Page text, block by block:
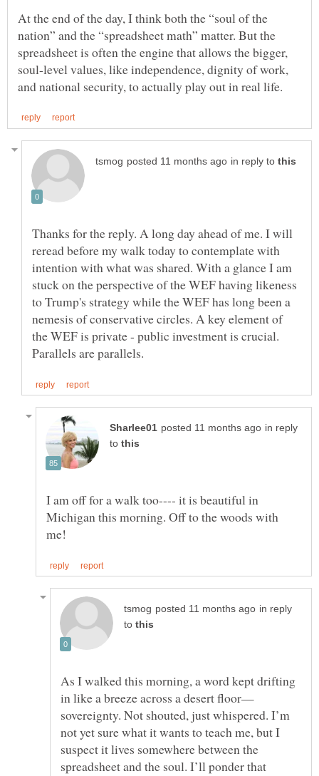
At the end of the day, I think both the “soul of the
nation” and the “spreadsheet math” matter. But the
spreadsheet is often the engine that allows the bigger,
soul-level values, like independence, dignity of work,
in reply to
Thanks for the reply. A long day ahead of me. I will
reread before my walk today to contemplate with
intention with what was shared. With a glance I am
stuck on the perspective of the WEF having likeness
to Trump's strategy while the WEF has long been a
nemesis of conservative circles. A key element of
the WEF is private - public investment is crucial.
in reply
to
I am off for a walk too---- it is beautiful in
Michigan this morning. Off to the woods with
in reply
to
As I walked this morning, a word kept drifting
sovereignty. Not shouted, just whispered. I’m
not yet sure what it wants to teach me, but I
suspect it lives somewhere between the
spreadsheet and the soul. I’ll ponder that